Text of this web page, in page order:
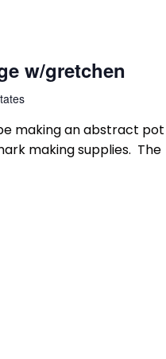
w/gretchen
making an abstract pot
making supplies. The